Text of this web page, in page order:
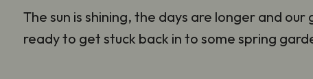
The sun is shining, the days are longer and
ready to get stuck back in to some spring